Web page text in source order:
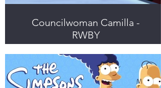
Councilwoman Camilla -
RWBY